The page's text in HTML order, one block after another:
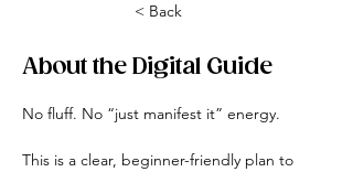
< Back
About the Digital Guide
No fluff. No “just manifest it” energy.
This is a clear, beginner-friendly plan to